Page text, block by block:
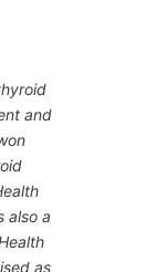
and
also a
as